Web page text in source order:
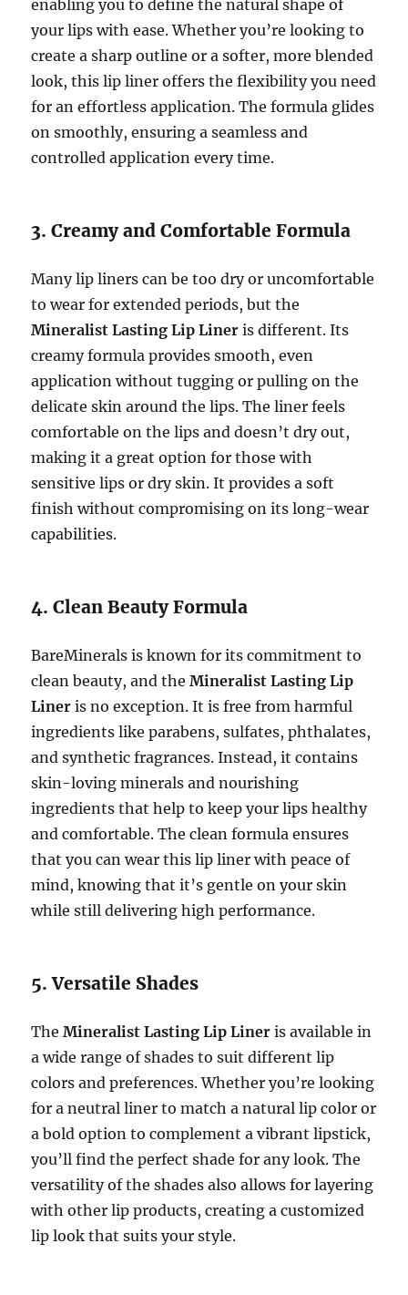
enabling you to define the natural shape of
your lips with ease. Whether you’re looking to
create a sharp outline or a softer, more blended
look, this lip liner offers the flexibility you need
for an effortless application. The formula glides
on smoothly, ensuring a seamless and
controlled application every time.
3. Creamy and Comfortable Formula
Many lip liners can be too dry or uncomfortable
to wear for extended periods, but the
Mineralist Lasting Lip Liner is different. Its
creamy formula provides smooth, even
application without tugging or pulling on the
delicate skin around the lips. The liner feels
comfortable on the lips and doesn’t dry out,
making it a great option for those with
sensitive lips or dry skin. It provides a soft
finish without compromising on its long-wear
capabilities.
4. Clean Beauty Formula
BareMinerals is known for its commitment to
clean beauty, and theMineralist Lasting Lip
Liner is no exception. It is free from harmful
ingredients like parabens, sulfates, phthalates,
and synthetic fragrances. Instead, it contains
skin-loving minerals and nourishing
ingredients that help to keep your lips healthy
and comfortable. The clean formula ensures
that you can wear this lip liner with peace of
mind, knowing that it’s gentle on your skin
while still delivering high performance.
5. Versatile Shades
TheMineralist Lasting Lip Liner is available in
a wide range of shades to suit different lip
colors and preferences. Whether you’re looking
for a neutral liner to match a natural lip color or
a bold option to complement a vibrant lipstick,
you’ll find the perfect shade for any look. The
versatility of the shades also allows for layering
with other lip products, creating a customized
lip look that suits your style.